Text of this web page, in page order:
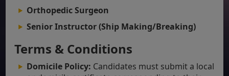
Orthopedic Surgeon
Senior Instructor (Ship Making/Breaking)
Terms & Conditions
Domicile Policy: Candidates must submit a local